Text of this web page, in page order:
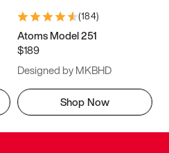
(184)
Atoms Model 251
$189
Designed by MKBHD
Shop Now